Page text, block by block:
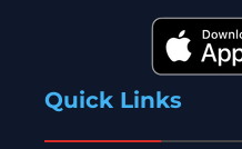
Quick Links